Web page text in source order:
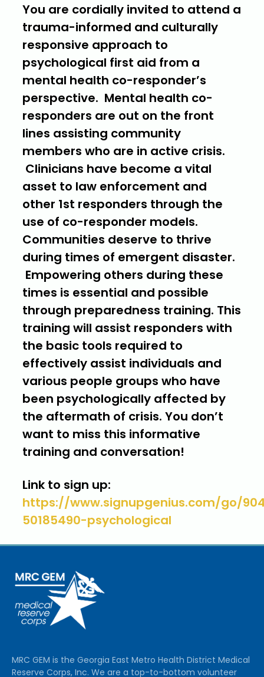
You are cordially invited to attend a
trauma-informed and culturally
responsive approach to
psychological first aid from a
mental health co-responder’s
perspective. Mental health co-
responders are out on the front
lines assisting community
members who are in active crisis.
Clinicians have become a vital
asset to law enforcement and
other 1st responders through the
use of co-responder models.
Communities deserve to thrive
during times of emergent disaster.
Empowering others during these
times is essential and possible
through preparedness training. This
training will assist responders with
the basic tools required to
effectively assist individuals and
various people groups who have
been psychologically affected by
the aftermath of crisis. You don’t
want to miss this informative
training and conversation!
Link to sign up:
https://www.signupgenius.com/go/
50185490-psychological
MRC GEM is the Georgia East Metro Health District Medical
Reserve Corps, Inc. We are a top-to-bottom volunteer